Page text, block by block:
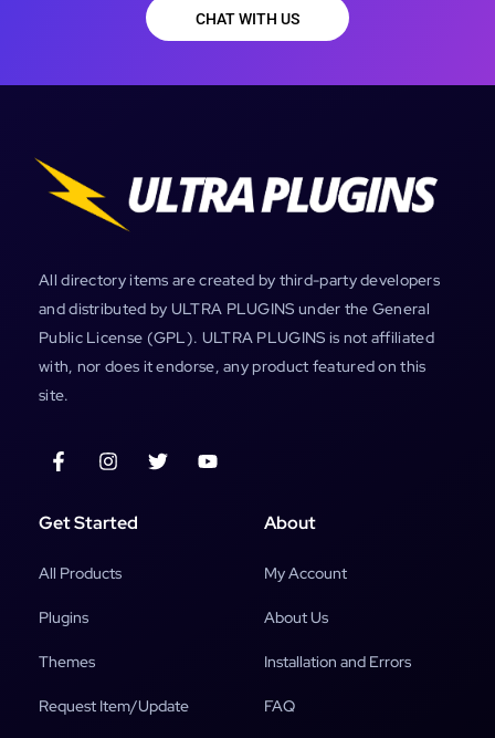
CHAT WITH US
All directory items are created by third-party developers
and distributed by ULTRA PLUGINS under the General
Public License (GPL). ULTRA PLUGINS is not affiliated
with, nor does it endorse, any product featured on this
site.
Get Started
All Products
Plugins
Themes
Request Item/Update
About
My Account
About Us
Installation and Errors
FAQ